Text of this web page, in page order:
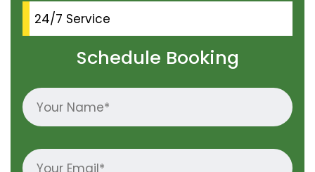
24/7 Service
Schedule Booking